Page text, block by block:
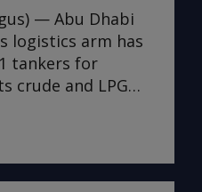
— Abu Dhabi
logistics arm has
tankers for
crude and LPG
UAE prepares
exports. The